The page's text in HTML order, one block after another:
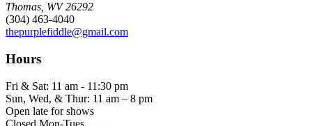
Thomas, WV 26292
(304) 463-4040
thepurplefiddle@gmail.com
Hours
Fri & Sat: 11 am - 11:30 pm
Sun, Wed, & Thur: 11 am – 8 pm
Open late for shows
Closed Mon-Tues